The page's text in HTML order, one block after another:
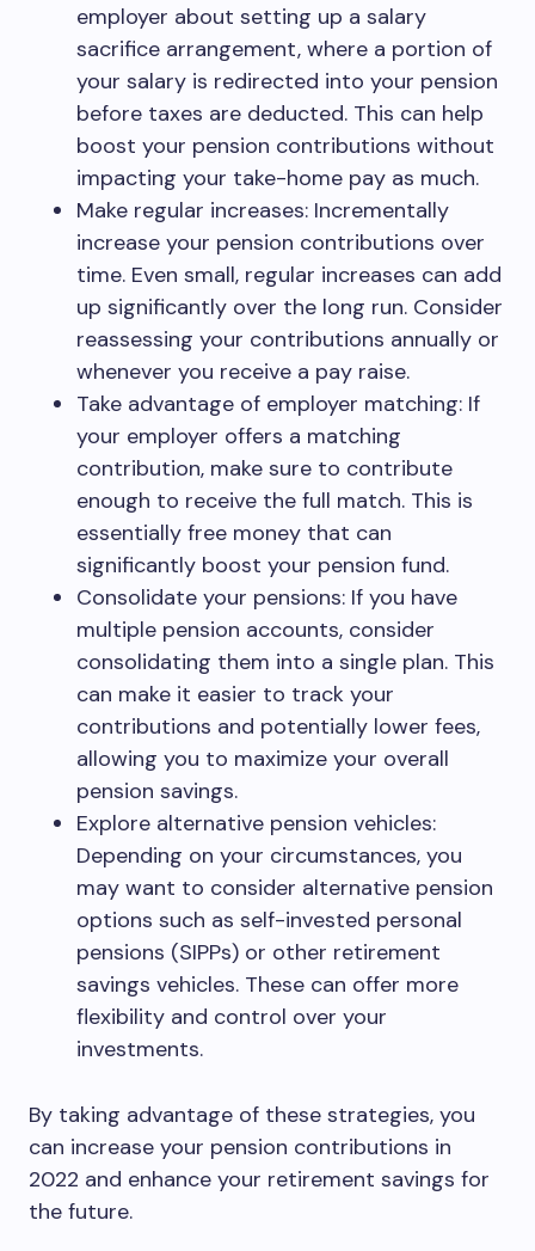
employer about setting up a salary
sacrifice arrangement, where a portion of
your salary is redirected into your pension
before taxes are deducted. This can help
boost your pension contributions without
impacting your take-home pay as much.
Make regular increases: Incrementally
increase your pension contributions over
time. Even small, regular increases can add
up significantly over the long run. Consider
reassessing your contributions annually or
whenever you receive a pay raise.
Take advantage of employer matching: If
your employer offers a matching
contribution, make sure to contribute
enough to receive the full match. This is
essentially free money that can
significantly boost your pension fund.
Consolidate your pensions: If you have
multiple pension accounts, consider
consolidating them into a single plan. This
can make it easier to track your
contributions and potentially lower fees,
allowing you to maximize your overall
pension savings.
Explore alternative pension vehicles:
Depending on your circumstances, you
may want to consider alternative pension
options such as self-invested personal
pensions (SIPPs) or other retirement
savings vehicles. These can offer more
flexibility and control over your
investments.
By taking advantage of these strategies, you
can increase your pension contributions in
2022 and enhance your retirement savings for
the future.